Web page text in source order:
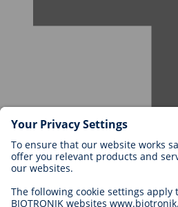
Careers at BIOTRONIK
Career Levels
Application
Career Opportunities